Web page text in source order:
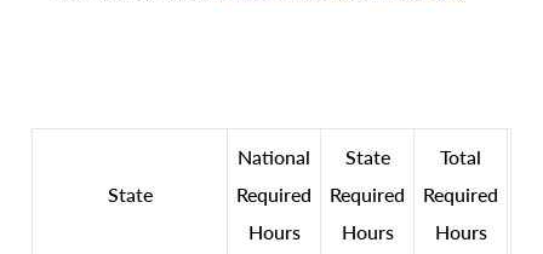
State
National
Required
Hours
State
Required
Hours
Total
Required
Hours